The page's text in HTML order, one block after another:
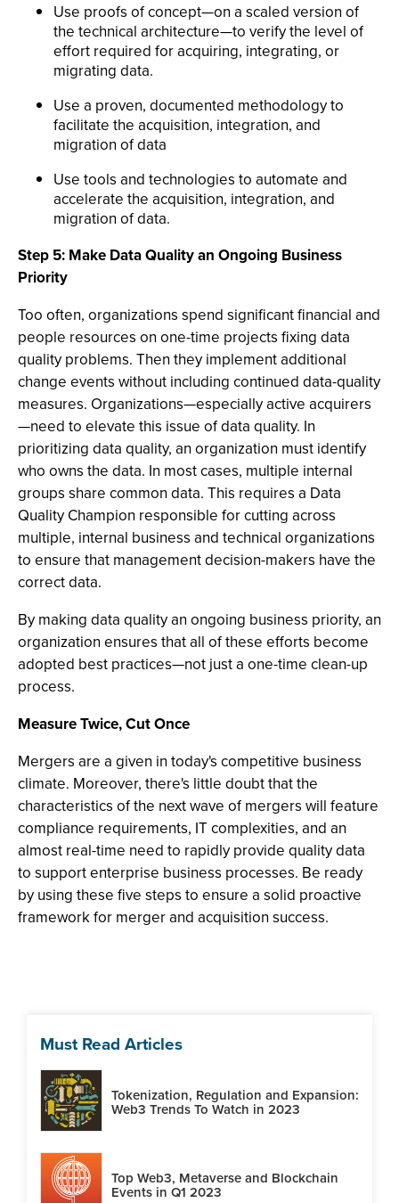
Use proofs of concept—on a scaled version of
the technical architecture—to verify the level of
effort required for acquiring, integrating, or
migrating data.
Use a proven, documented methodology to
facilitate the acquisition, integration, and
migration of data
Use tools and technologies to automate and
accelerate the acquisition, integration, and
migration of data.
Step 5: Make Data Quality an Ongoing Business
Priority
Too often, organizations spend significant financial and
people resources on one-time projects fixing data
quality problems. Then they implement additional
change events without including continued data-quality
measures. Organizations—especially active acquirers
—need to elevate this issue of data quality. In
prioritizing data quality, an organization must identify
who owns the data. In most cases, multiple internal
groups share common data. This requires a Data
Quality Champion responsible for cutting across
multiple, internal business and technical organizations
to ensure that management decision-makers have the
correct data.
By making data quality an ongoing business priority, an
organization ensures that all of these efforts become
adopted best practices—not just a one-time clean-up
process.
Measure Twice, Cut Once
Mergers are a given in today's competitive business
climate. Moreover, there's little doubt that the
characteristics of the next wave of mergers will feature
compliance requirements, IT complexities, and an
almost real-time need to rapidly provide quality data
to support enterprise business processes. Be ready
by using these five steps to ensure a solid proactive
framework for merger and acquisition success.
Must Read Articles
Tokenization, Regulation and Expansion:
Web3 Trends To Watch in 2023
Top Web3, Metaverse and Blockchain
Events in Q1 2023